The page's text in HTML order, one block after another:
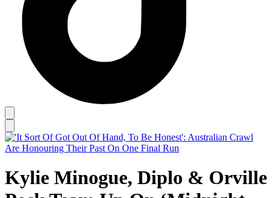
Kylie Minogue, Diplo & Orville